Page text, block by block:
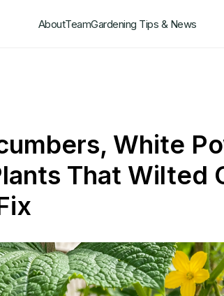
AboutTeamGardening Tips & News
White
That Wilted